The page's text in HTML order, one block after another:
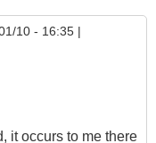
10 - 16:35 |
it occurs to me there